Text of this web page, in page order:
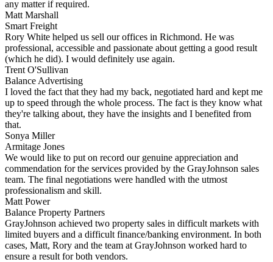
any matter if required.
Matt Marshall
Smart Freight
Rory White helped us sell our offices in Richmond. He was
professional, accessible and passionate about getting a good result
(which he did). I would definitely use again.
Trent O'Sullivan
Balance Advertising
I loved the fact that they had my back, negotiated hard and kept me
up to speed through the whole process. The fact is they know what
they're talking about, they have the insights and I benefited from
that.
Sonya Miller
Armitage Jones
We would like to put on record our genuine appreciation and
commendation for the services provided by the GrayJohnson sales
team. The final negotiations were handled with the utmost
professionalism and skill.
Matt Power
Balance Property Partners
GrayJohnson achieved two property sales in difficult markets with
limited buyers and a difficult finance/banking environment. In both
cases, Matt, Rory and the team at GrayJohnson worked hard to
ensure a result for both vendors.